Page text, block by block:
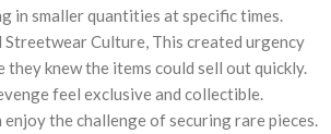
in smaller quantities at specific times.
Streetwear Culture, This created urgency
they knew the items could sell out quickly.
feel exclusive and collectible.
the challenge of securing rare pieces.